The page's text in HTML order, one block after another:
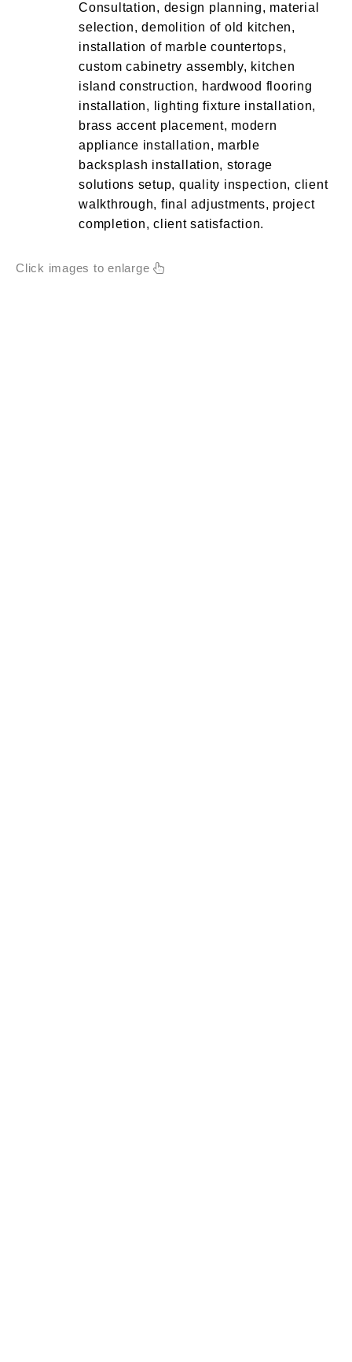
Consultation, design planning, material
selection, demolition of old kitchen,
installation of marble countertops,
custom cabinetry assembly, kitchen
island construction, hardwood flooring
installation, lighting fixture installation,
brass accent placement, modern
appliance installation, marble
backsplash installation, storage
solutions setup, quality inspection, client
walkthrough, final adjustments, project
completion, client satisfaction.
Click images to enlarge